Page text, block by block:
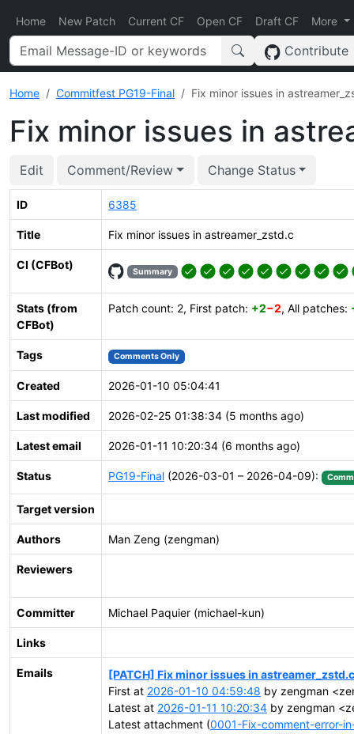
Home New Patch Current CF Open CF Draft CF More
Contribute
Home Commitfest PG19-Final Fix minor issues in
Fix minor issues in
Edit Comment/Review Change Status
ID 6385
Title Fix minor issues in astreamer_zstd.c
CI (CFBot)
Summary
Stats (from
CFBot)
Patch count: 2, First patch: +2−2, All patches:
Tags Comments Only
Created 2026-01-10 05:04:41
Last modified 2026-02-25 01:38:34 (5 months ago)
Latest email 2026-01-11 10:20:34 (6 months ago)
Status PG19-Final (2026-03-01 – 2026-04-09):
Target version
Authors Man Zeng (zengman)
Reviewers
Committer Michael Paquier (michael-kun)
Links
Emails
[PATCH] Fix minor issues in astreamer_zstd.c
First at 2026-01-10 04:59:48 by zengman
Latest at 2026-01-11 10:20:34 by zengman
Latest attachment (0001-Fix-comment-error-